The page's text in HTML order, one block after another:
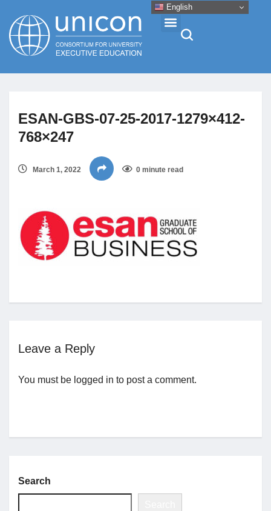
News
Professional Development
Jobs
Join UNICON
ESAN-GBS-07-25-2017-1279×412-
768×247
March 1, 2022 0 minute read
Leave a Reply
You must be logged in to post a comment.
Search
English